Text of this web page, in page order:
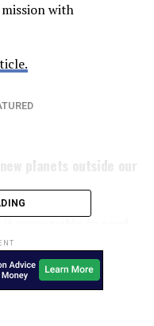
mission with
planets outside our
responsible to send